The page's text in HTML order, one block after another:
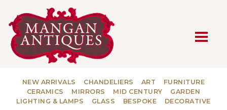
MAIN NAVIGATION
NEW ARRIVALS CHANDELIERS ART
FURNITURE
CERAMICS
MIRRORS MID CENTURY
GARDEN
LIGHTING & LAMPS
GLASS BESPOKE DECORATIVE